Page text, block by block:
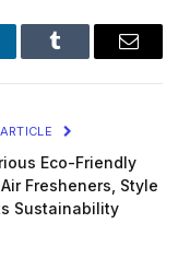
Tumblr Email
Eco-Friendly
Fresheners, Style
Sustainability